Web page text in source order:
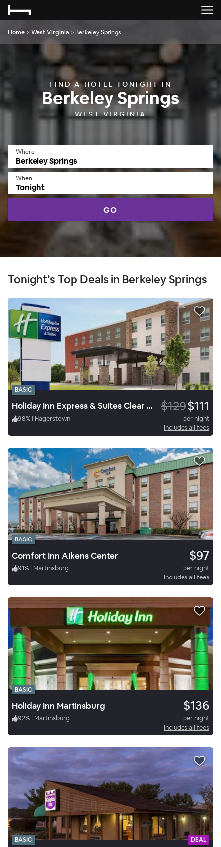
Home > West Virginia > Berkeley Springs
FIND A HOTEL TONIGHT IN
Berkeley Springs
WEST VIRGINIA
Where
When
Tonight
GO
Tonight’s Top Deals in Berkeley Springs
BASIC
Holiday Inn Express & Suites Clear Spring $129$111
98% | Hagerstown
per night
Includes all fees
BASIC
Comfort Inn Aikens Center $97
91% | Martinsburg
per night
Includes all fees
BASIC
Holiday Inn Martinsburg $136
92% | Martinsburg
per night
Includes all fees
BASIC DEAL